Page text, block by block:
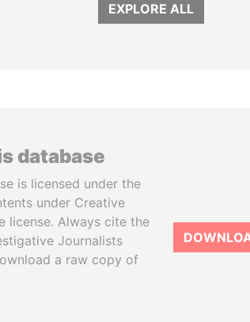
EXPLORE ALL
database
is licensed under the
under Creative
license. Always cite the
Journalists
a raw copy of